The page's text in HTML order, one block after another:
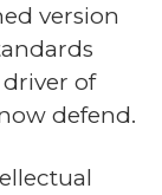
version
of
defend.